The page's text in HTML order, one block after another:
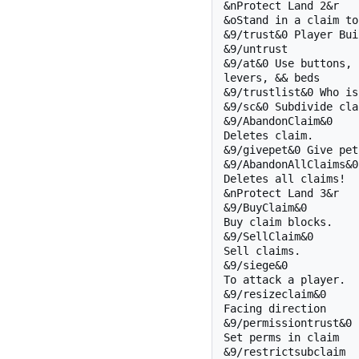
&nProtect Land 2&r
&oStand in a claim
&9/trust&0 Player
&9/untrust
&9/at&0 Use buttons,
levers, && beds
&9/trustlist&0 Who
&9/sc&0 Subdivide
&9/AbandonClaim&0
Deletes claim.
&9/givepet&0 Give
&9/AbandonAllClaims&0
Deletes all claims!
&nProtect Land 3&r
&9/BuyClaim&0
Buy claim blocks.
&9/SellClaim&0
Sell claims.
&9/siege&0
To attack a player.
&9/resizeclaim&0
Facing direction
&9/permissiontrust&0
Set perms in claim
&9/restrictsubclaim